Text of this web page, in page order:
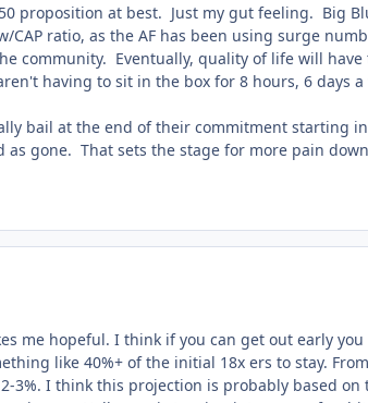
proposition at best. Just my gut feeling. Big
ratio, as the AF has been using surge
community. Eventually, quality of life will have
having to sit in the box for 8 hours, 6 days a
bail at the end of their commitment starting
as gone. That sets the stage for more pain
me hopeful. I think if you can get out early you
like 40%+ of the initial 18x ers to stay.
3%. I think this projection is probably based on